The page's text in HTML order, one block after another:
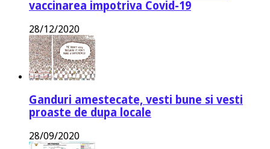
vaccinarea impotriva Covid-19
28/12/2020
Ganduri amestecate, vesti bune si vesti
proaste de dupa locale
28/09/2020